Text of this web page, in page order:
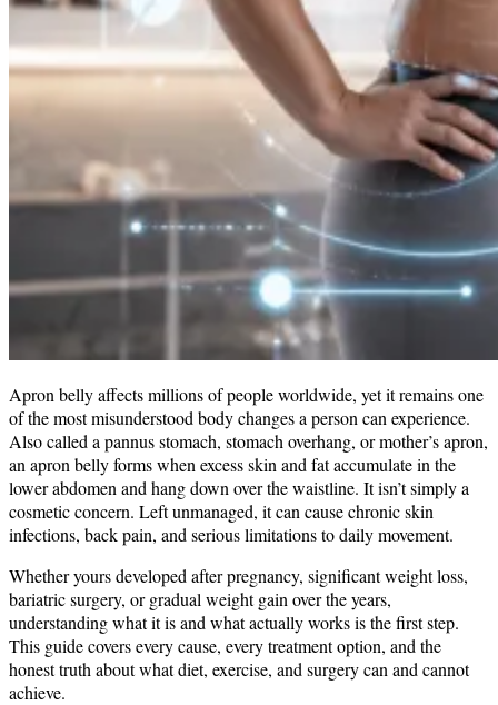
Apron belly affects millions of people worldwide, yet it remains one
of the most misunderstood body changes a person can experience.
Also called a pannus stomach, stomach overhang, or mother’s apron,
an apron belly forms when excess skin and fat accumulate in the
lower abdomen and hang down over the waistline. It isn’t simply a
cosmetic concern. Left unmanaged, it can cause chronic skin
infections, back pain, and serious limitations to daily movement.
Whether yours developed after pregnancy, significant weight loss,
bariatric surgery, or gradual weight gain over the years,
understanding what it is and what actually works is the first step.
This guide covers every cause, every treatment option, and the
honest truth about what diet, exercise, and surgery can and cannot
achieve.